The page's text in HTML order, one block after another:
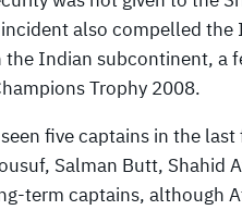
also compelled the
Indian subcontinent, a
Trophy 2008.
five captains in the
Salman Butt, Shahid
term captains, although